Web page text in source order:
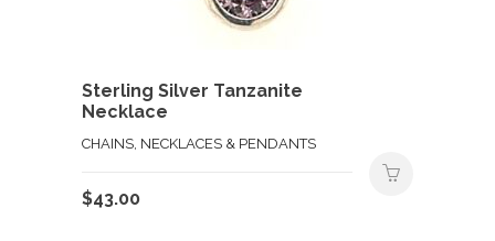
Sterling Silver Tanzanite
Necklace
CHAINS, NECKLACES & PENDANTS
$43.00